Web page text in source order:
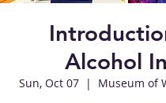
Alcohol
Sun, Oct 07
  |
Museum of